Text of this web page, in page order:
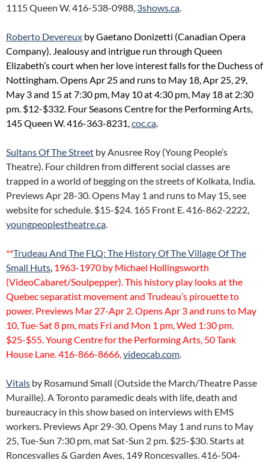
1115 Queen W. 416-538-0988, 3shows.ca.
Roberto Devereux by Gaetano Donizetti (Canadian Opera
Company). Jealousy and intrigue run through Queen
Elizabeth’s court when her love interest falls for the Duchess of
Nottingham. Opens Apr 25 and runs to May 18, Apr 25, 29,
May 3 and 15 at 7:30 pm, May 10 at 4:30 pm, May 18 at 2:30
pm. $12-$332. Four Seasons Centre for the Performing Arts,
145 Queen W. 416-363-8231,coc.ca.
Sultans Of The Street by Anusree Roy (Young People’s
Theatre). Four children from different social classes are
trapped in a world of begging on the streets of Kolkata, India.
Previews Apr 28-30. Opens May 1 and runs to May 15, see
website for schedule. $15-$24. 165 Front E. 416-862-2222,
youngpeoplestheatre.ca.
**Trudeau And The FLQ: The History Of The Village Of The
Small Huts, 1963-1970 by Michael Hollingsworth
(VideoCabaret/Soulpepper). This history play looks at the
Quebec separatist movement and Trudeau’s pirouette to
power. Previews Mar 27-Apr 2. Opens Apr 3 and runs to May
10, Tue-Sat 8 pm, mats Fri and Mon 1 pm, Wed 1:30 pm.
$25-$55. Young Centre for the Performing Arts, 50 Tank
House Lane. 416-866-8666,videocab.com.
Vitals by Rosamund Small (Outside the March/Theatre Passe
Muraille). A Toronto paramedic deals with life, death and
bureaucracy in this show based on interviews with EMS
workers. Previews Apr 29-30. Opens May 1 and runs to May
25, Tue-Sun 7:30 pm, mat Sat-Sun 2 pm. $25-$30. Starts at
Roncesvalles & Garden Aves, 149 Roncesvalles. 416-504-